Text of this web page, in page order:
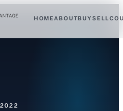
HOMEABOUT BUYSELL